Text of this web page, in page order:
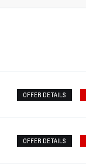
OFFER DETAILS
OFFER DETAILS